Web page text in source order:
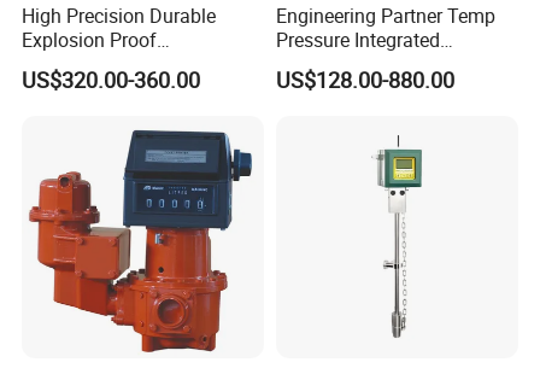
High Precision Durable
Explosion Proof
Electromagnetic Flow Meter
for Paper Making
US$320.00-360.00
Engineering Partner Temp
Pressure Integrated
Automation Vortex Flow
Meter with Excellent Anti
US$128.00-880.00